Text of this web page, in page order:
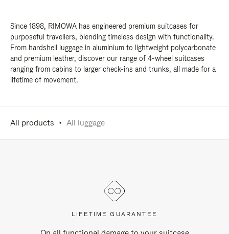
Since 1898, RIMOWA has engineered premium suitcases for
purposeful travellers, blending timeless design with functionality.
From hardshell luggage in aluminium to lightweight polycarbonate
and premium leather, discover our range of 4-wheel suitcases
ranging from cabins to larger check-ins and trunks, all made for a
lifetime of movement.
All products All luggage
LIFETIME GUARANTEE